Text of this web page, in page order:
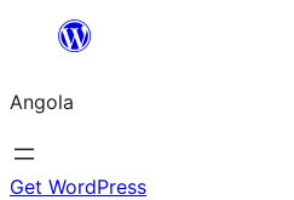
Saltar
o
conteúdo
Angola
Get WordPress